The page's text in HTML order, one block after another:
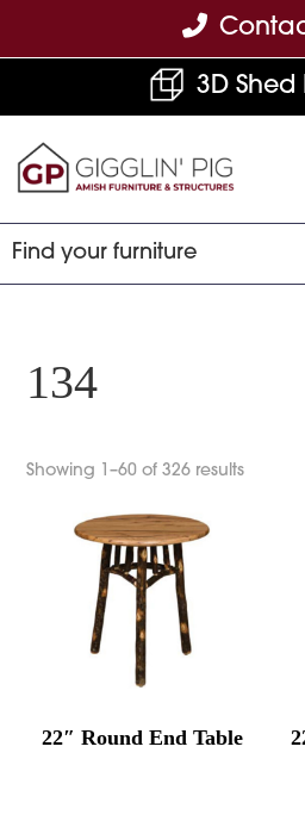
to
navigation
to
content
to
3D Shed
Built
Furniture
134
Showing 1–60 of 326 results
22″ Round End Table